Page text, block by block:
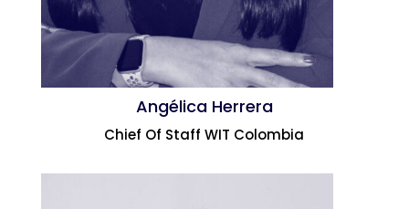
Angélica Herrera
Chief Of Staff WIT Colombia